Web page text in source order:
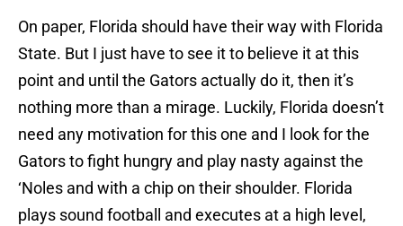
On paper, Florida should have their way with Florida
State. But I just have to see it to believe it at this
point and until the Gators actually do it, then it’s
nothing more than a mirage. Luckily, Florida doesn’t
need any motivation for this one and I look for the
Gators to fight hungry and play nasty against the
‘Noles and with a chip on their shoulder. Florida
plays sound football and executes at a high level,